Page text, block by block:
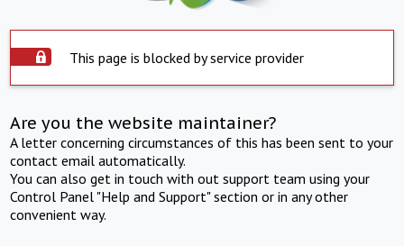
This page is blocked by service provider
Are you the website maintainer?
A letter concerning circumstances of this has been sent to your
contact email automatically.
You can also get in touch with out support team using your
Control Panel "Help and Support" section or in any other
convenient way.